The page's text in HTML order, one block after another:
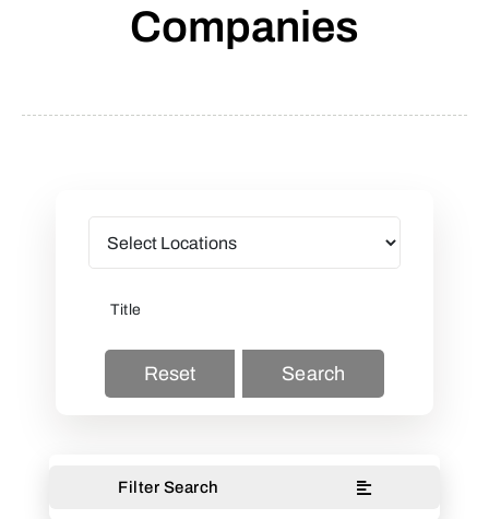
Companies
Reset Search
Filter Search